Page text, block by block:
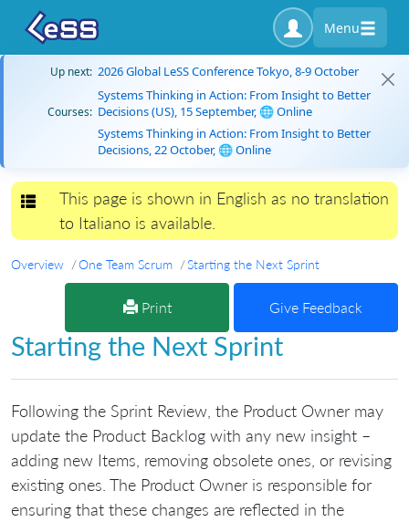
Menu
Up next: 2026 Global LeSS Conference Tokyo, 8-9 October
Courses:
Systems Thinking in Action: From Insight to Better
Decisions (US), 15 September, 🌐 Online
Systems Thinking in Action: From Insight to Better
Decisions, 22 October, 🌐 Online
Toggle navigation
This page is shown in English as no translation
to Italiano is available.
Overview One Team Scrum Starting the Next Sprint
Print Give Feedback
Starting the Next Sprint
Following the Sprint Review, the Product Owner may
update the Product Backlog with any new insight –
adding new Items, removing obsolete ones, or revising
existing ones. The Product Owner is responsible for
ensuring that these changes are reflected in the